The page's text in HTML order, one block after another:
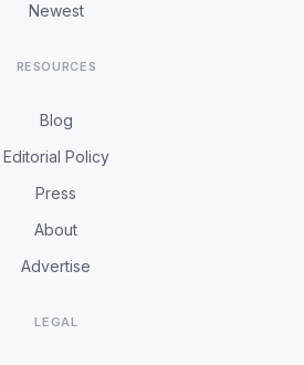
Newest
RESOURCES
Blog
Editorial Policy
Press
About
Advertise
LEGAL